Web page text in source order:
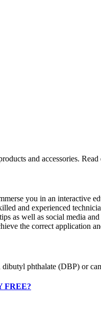
and accessories. Read
you in an interactive
and experienced
as well as social media
the correct application
phthalate (DBP) or
FREE?